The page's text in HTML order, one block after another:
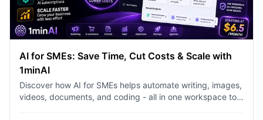
AI for SMEs: Save Time, Cut Costs & Scale with
1minAI
Discover how AI for SMEs helps automate writing, images,
videos, documents, and coding - all in one workspace to